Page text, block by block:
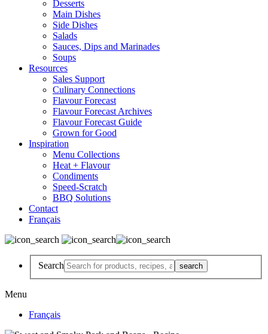
Desserts
Main Dishes
Side Dishes
Salads
Sauces, Dips and Marinades
Soups
Resources
Sales Support
Culinary Connections
Flavour Forecast
Flavour Forecast Archives
Flavour Forecast Guide
Grown for Good
Inspiration
Menu Collections
Heat + Flavour
Condiments
Speed-Scratch
BBQ Solutions
Contact
Français
Search
Menu
Français